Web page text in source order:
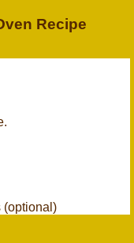
Recipe
(optional)